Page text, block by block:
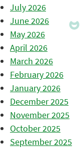
July 2026
June 2026
May 2026
April 2026
March 2026
February 2026
January 2026
December 2025
November 2025
October 2025
September 2025